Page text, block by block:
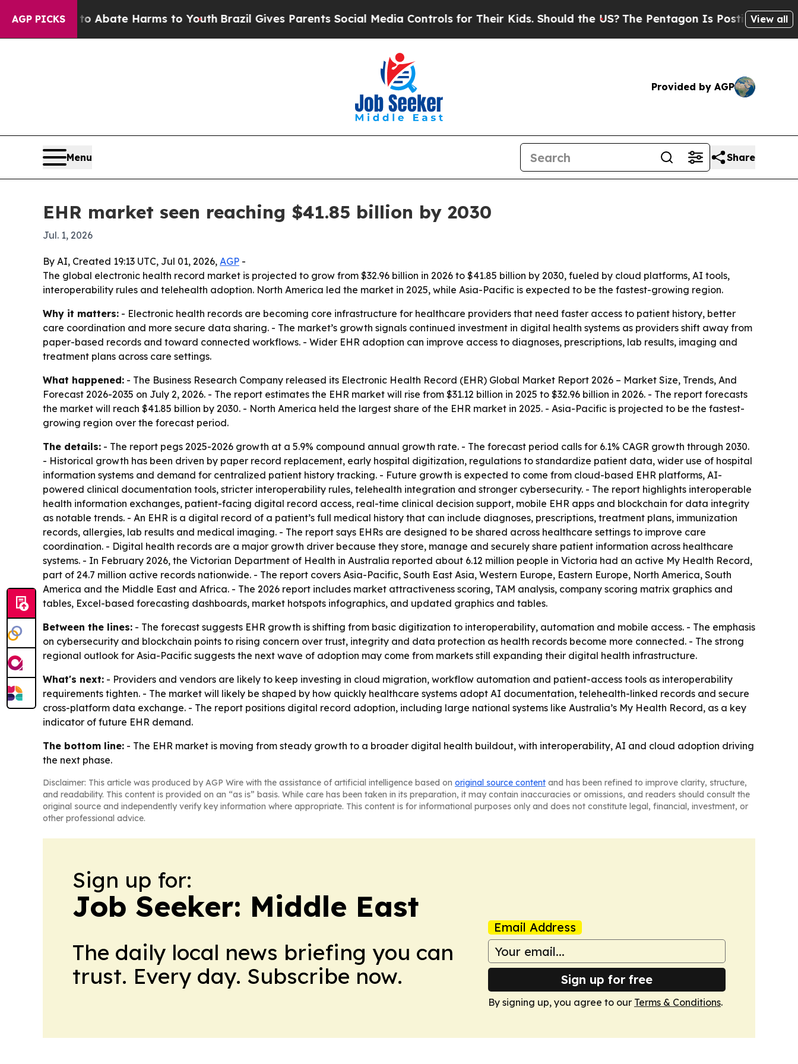
AGP PICKS
Fund to Abate Harms to Youth Brazil Gives Parents Social Media Controls for Their Kids. Should the US?The Pentagon Is Posting CrypticView all
Provided by AGP
Menu Share
EHR market seen reaching $41.85 billion by 2030
Jul. 1, 2026
By AI, Created 19:13 UTC, Jul 01, 2026, AGP -
The global electronic health record market is projected to grow from $32.96 billion in 2026 to $41.85 billion by 2030, fueled by cloud platforms, AI tools,
interoperability rules and telehealth adoption. North America led the market in 2025, while Asia-Pacific is expected to be the fastest-growing region.
Why it matters: - Electronic health records are becoming core infrastructure for healthcare providers that need faster access to patient history, better
care coordination and more secure data sharing. - The market’s growth signals continued investment in digital health systems as providers shift away from
paper-based records and toward connected workflows. - Wider EHR adoption can improve access to diagnoses, prescriptions, lab results, imaging and
treatment plans across care settings.
What happened: - The Business Research Company released its Electronic Health Record (EHR) Global Market Report 2026 – Market Size, Trends, And
Forecast 2026-2035 on July 2, 2026. - The report estimates the EHR market will rise from $31.12 billion in 2025 to $32.96 billion in 2026. - The report forecasts
the market will reach $41.85 billion by 2030. - North America held the largest share of the EHR market in 2025. - Asia-Pacific is projected to be the fastest-
growing region over the forecast period.
The details: - The report pegs 2025-2026 growth at a 5.9% compound annual growth rate. - The forecast period calls for 6.1% CAGR growth through 2030.
- Historical growth has been driven by paper record replacement, early hospital digitization, regulations to standardize patient data, wider use of hospital
information systems and demand for centralized patient history tracking. - Future growth is expected to come from cloud-based EHR platforms, AI-
powered clinical documentation tools, stricter interoperability rules, telehealth integration and stronger cybersecurity. - The report highlights interoperable
health information exchanges, patient-facing digital record access, real-time clinical decision support, mobile EHR apps and blockchain for data integrity
as notable trends. - An EHR is a digital record of a patient’s full medical history that can include diagnoses, prescriptions, treatment plans, immunization
records, allergies, lab results and medical imaging. - The report says EHRs are designed to be shared across healthcare settings to improve care
coordination. - Digital health records are a major growth driver because they store, manage and securely share patient information across healthcare
systems. - In February 2026, the Victorian Department of Health in Australia reported about 6.12 million people in Victoria had an active My Health Record,
part of 24.7 million active records nationwide. - The report covers Asia-Pacific, South East Asia, Western Europe, Eastern Europe, North America, South
America and the Middle East and Africa. - The 2026 report includes market attractiveness scoring, TAM analysis, company scoring matrix graphics and
tables, Excel-based forecasting dashboards, market hotspots infographics, and updated graphics and tables.
Between the lines: - The forecast suggests EHR growth is shifting from basic digitization to interoperability, automation and mobile access. - The emphasis
on cybersecurity and blockchain points to rising concern over trust, integrity and data protection as health records become more connected. - The strong
regional outlook for Asia-Pacific suggests the next wave of adoption may come from markets still expanding their digital health infrastructure.
What's next: - Providers and vendors are likely to keep investing in cloud migration, workflow automation and patient-access tools as interoperability
requirements tighten. - The market will likely be shaped by how quickly healthcare systems adopt AI documentation, telehealth-linked records and secure
cross-platform data exchange. - The report positions digital record adoption, including large national systems like Australia’s My Health Record, as a key
indicator of future EHR demand.
The bottom line: - The EHR market is moving from steady growth to a broader digital health buildout, with interoperability, AI and cloud adoption driving
the next phase.
Disclaimer: This article was produced by AGP Wire with the assistance of artificial intelligence based on original source content and has been refined to improve clarity, structure,
and readability. This content is provided on an “as is” basis. While care has been taken in its preparation, it may contain inaccuracies or omissions, and readers should consult the
original source and independently verify key information where appropriate. This content is for informational purposes only and does not constitute legal, financial, investment, or
other professional advice.
Sign up for:
Job Seeker: Middle East
The daily local news briefing you can
trust. Every day. Subscribe now.
Email Address
Sign up for free
By signing up, you agree to our Terms & Conditions.